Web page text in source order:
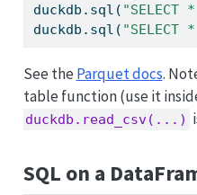
duckdb.sql(
duckdb.sql(
See the Parquet docs.
table function (use it
duckdb.read_csv(...)
SQL on a